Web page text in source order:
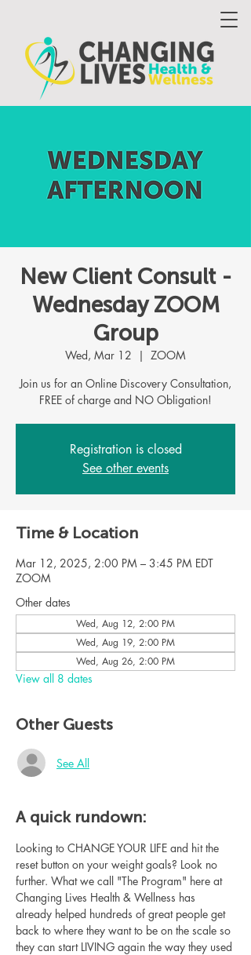
New Client Consult -
Wednesday ZOOM
Group
Wed, Mar 12
  |
ZOOM
Join us for an Online Discovery Consultation,
FREE of charge and NO Obligation!
Registration is closed
See other events
Time & Location
Mar 12, 2025, 2:00 PM – 3:45 PM EDT
ZOOM
Other dates
Wed, Aug 12, 2:00 PM
Wed, Aug 19, 2:00 PM
Wed, Aug 26, 2:00 PM
View all 8 dates
Other Guests
See All
A quick rundown:
Looking to CHANGE YOUR LIFE and hit the
reset button on your weight goals? Look no
further. What we call "The Program" here at
Changing Lives Health & Wellness has
already helped hundreds of great people get
back to where they want to be on the scale so
they can start LIVING again the way they used